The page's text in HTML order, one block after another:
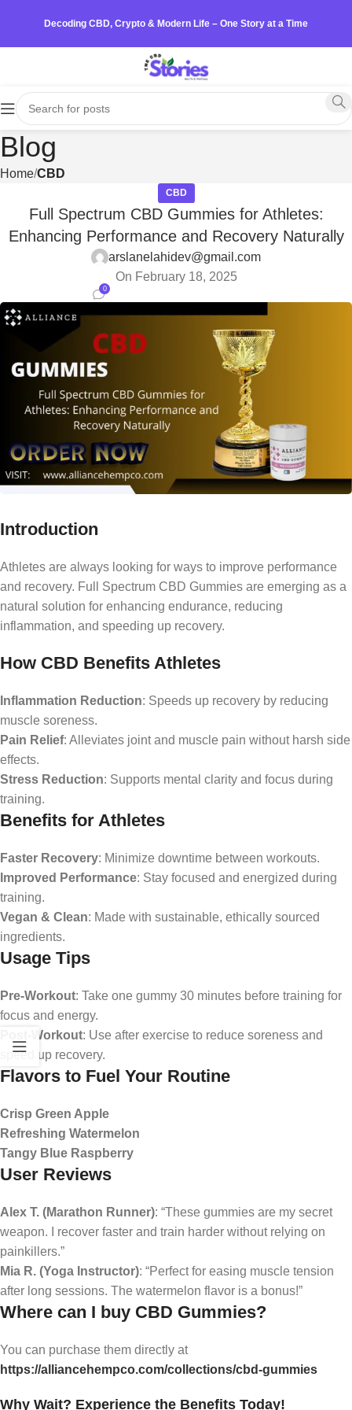
Decoding CBD, Crypto & Modern Life – One Story at a Time
Blog
Home CBD
CBD
Full Spectrum CBD Gummies for Athletes:
Enhancing Performance and Recovery Naturally
arslanelahidev@gmail.com
On February 18, 2025
0
Introduction
Athletes are always looking for ways to improve performance
and recovery. Full Spectrum CBD Gummies are emerging as a
natural solution for enhancing endurance, reducing
inflammation, and speeding up recovery.
How CBD Benefits Athletes
Inflammation Reduction: Speeds up recovery by reducing
muscle soreness.
Pain Relief: Alleviates joint and muscle pain without harsh side
effects.
Stress Reduction: Supports mental clarity and focus during
training.
Benefits for Athletes
Faster Recovery: Minimize downtime between workouts.
Improved Performance: Stay focused and energized during
training.
Vegan & Clean: Made with sustainable, ethically sourced
ingredients.
Usage Tips
Pre-Workout: Take one gummy 30 minutes before training for
focus and energy.
Post-Workout: Use after exercise to reduce soreness and
speed up recovery.
Flavors to Fuel Your Routine
Crisp Green Apple
Refreshing Watermelon
Tangy Blue Raspberry
User Reviews
Alex T. (Marathon Runner): “These gummies are my secret
weapon. I recover faster and train harder without relying on
painkillers.”
Mia R. (Yoga Instructor): “Perfect for easing muscle tension
after long sessions. The watermelon flavor is a bonus!”
Where can I buy CBD Gummies?
You can purchase them directly at
https://alliancehempco.com/collections/cbd-gummies
Why Wait? Experience the Benefits Today!